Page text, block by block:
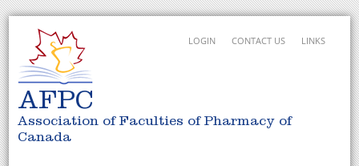
AFPC
Association of Faculties of Pharmacy of
Canada
LINKS
CONTACT US
LOGIN